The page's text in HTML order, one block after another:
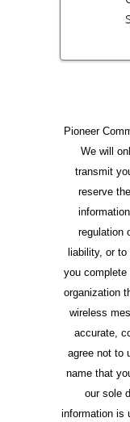
Pioneer
We will
transmit
reserve
regulation
liability, or to
you complete
organization
wireless
accurate,
agree not to
name that
our sole
information is